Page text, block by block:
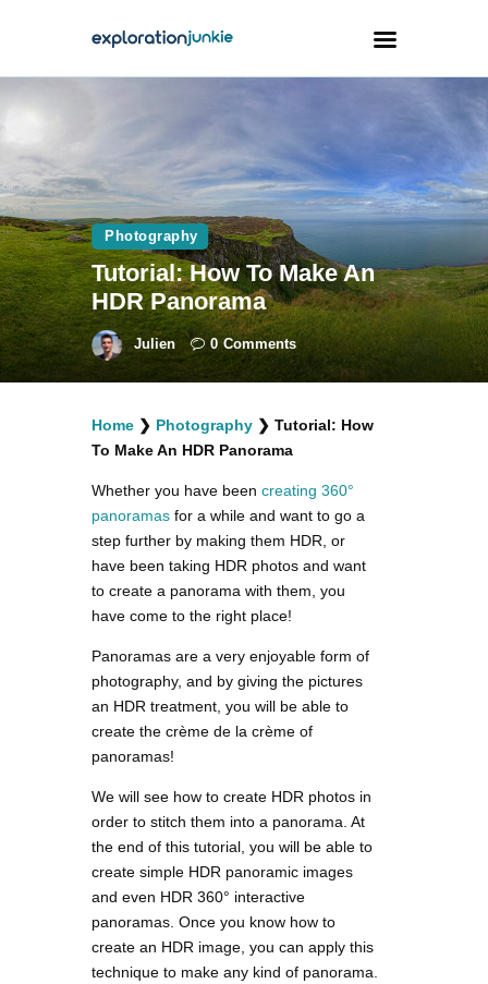
Travel
Animals
Outdoors
Photography
Travel Blogging
facebook
twitterinstagramm
youtube-
1
pinterest-
Photography
Tutorial: How To Make An
HDR Panorama
Julien 0 Comments
Home ❯ Photography ❯ Tutorial: How
To Make An HDR Panorama
Whether you have been creating 360°
panoramas for a while and want to go a
step further by making them HDR, or
have been taking HDR photos and want
to create a panorama with them, you
have come to the right place!
Panoramas are a very enjoyable form of
photography, and by giving the pictures
an HDR treatment, you will be able to
create the crème de la crème of
panoramas!
We will see how to create HDR photos in
order to stitch them into a panorama. At
the end of this tutorial, you will be able to
create simple HDR panoramic images
and even HDR 360° interactive
panoramas. Once you know how to
create an HDR image, you can apply this
technique to make any kind of panorama.